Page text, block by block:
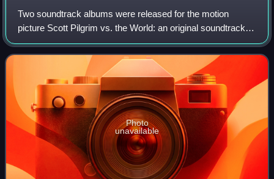
Two soundtrack albums were released for the motion
picture Scott Pilgrim vs. the World: an original soundtrack
and an original score. Co-writer, co-producer, and director
Edgar Wright, co-producer Mar
Photo
unavailable